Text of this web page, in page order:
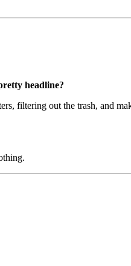
headline?
filtering out the trash, and